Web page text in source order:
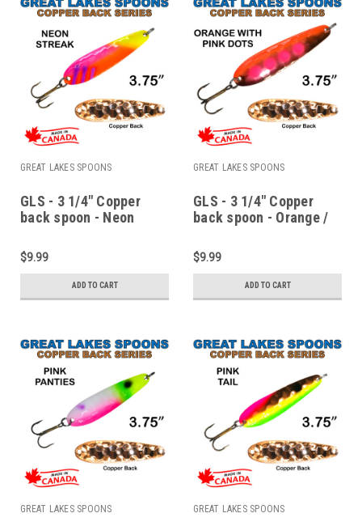
GREAT LAKES SPOONS
GLS - 3 1/4" Copper
back spoon - Neon
$9.99
ADD TO CART
GREAT LAKES SPOONS
GLS - 3 1/4" Copper
back spoon - Orange /
$9.99
ADD TO CART
GREAT LAKES SPOONS GREAT LAKES SPOONS